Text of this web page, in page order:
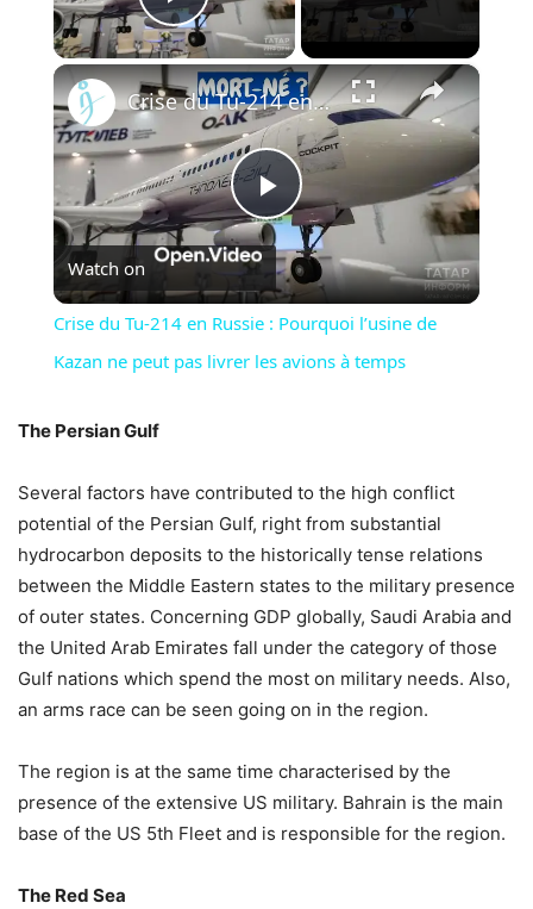
Play Video
×
Play
Video
Crise du Tu-214 en Russie : Pourquoi l’usine de Kazan ne peut pas livrer les avions à temps
Watch on
Crise du Tu-214 en Russie : Pourquoi l’usine de
Kazan ne peut pas livrer les avions à temps
The Persian Gulf
Several factors have contributed to the high conflict
potential of the Persian Gulf, right from substantial
hydrocarbon deposits to the historically tense relations
between the Middle Eastern states to the military presence
of outer states. Concerning GDP globally, Saudi Arabia and
the United Arab Emirates fall under the category of those
Gulf nations which spend the most on military needs. Also,
an arms race can be seen going on in the region.
The region is at the same time characterised by the
presence of the extensive US military. Bahrain is the main
base of the US 5th Fleet and is responsible for the region.
The Red Sea